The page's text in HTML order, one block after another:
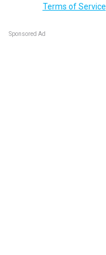
Terms of Service
Sponsored Ad